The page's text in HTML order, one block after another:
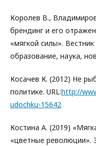
Королев В.,
брендинг и его
«мягкой силы».
образование, наука,
Косачев К. (2012) Не
политике. URL:http://
udochku-15642
Костина А. (2019)
«цветные революции».